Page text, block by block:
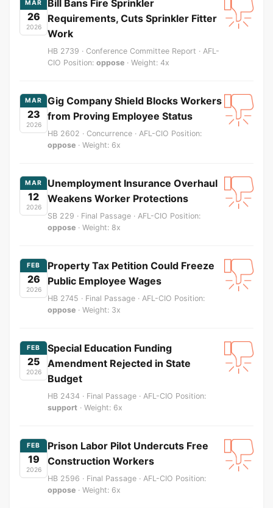
MAR
26
2026
Bill Bans Fire Sprinkler
Requirements, Cuts Sprinkler Fitter
Work
HB 2739 · Conference Committee Report · AFL-
CIO Position: oppose · Weight: 4x
MAR
23
2026
Gig Company Shield Blocks Workers
from Proving Employee Status
HB 2602 · Concurrence · AFL-CIO Position:
oppose · Weight: 6x
MAR
12
2026
Unemployment Insurance Overhaul
Weakens Worker Protections
SB 229 · Final Passage · AFL-CIO Position:
oppose · Weight: 8x
FEB
26
2026
Property Tax Petition Could Freeze
Public Employee Wages
HB 2745 · Final Passage · AFL-CIO Position:
oppose · Weight: 3x
FEB
25
2026
Special Education Funding
Amendment Rejected in State
Budget
HB 2434 · Final Passage · AFL-CIO Position:
support · Weight: 6x
FEB
19
2026
Prison Labor Pilot Undercuts Free
Construction Workers
HB 2596 · Final Passage · AFL-CIO Position:
oppose · Weight: 6x